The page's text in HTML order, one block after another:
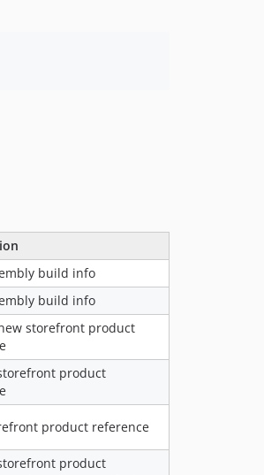
build info
build info
storefront product
product
product reference
product